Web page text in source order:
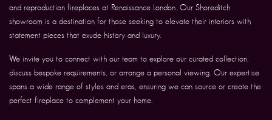
and reproduction fireplaces at Renaissance London. Our Shoreditch
showroom is a destination for those seeking to elevate their interiors with
statement pieces that exude history and luxury.
We invite you to connect with our team to explore our curated collection,
discuss bespoke requirements, or arrange a personal viewing. Our expertise
spans a wide range of styles and eras, ensuring we can source or create the
perfect fireplace to complement your home.